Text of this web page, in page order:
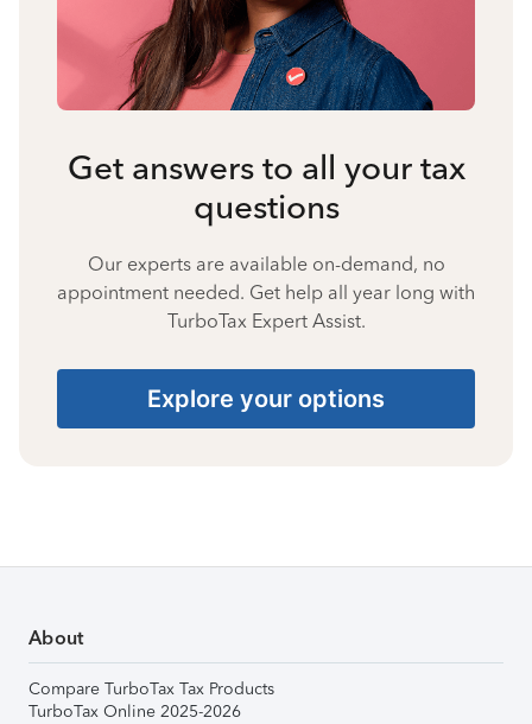
Get answers to all your tax
questions
Our experts are available on-demand, no
appointment needed. Get help all year long with
TurboTax Expert Assist.
Explore your options
About
Compare TurboTax Tax Products
TurboTax Online 2025-2026